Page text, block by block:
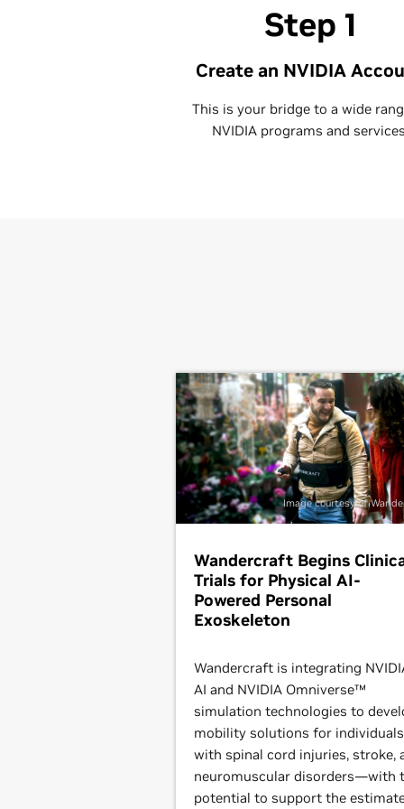
Step 1
Create an NVIDIA
This is your bridge to a wide
NVIDIA programs and
Image courtesy of
Wandercraft Begins
Trials for Physical AI-
Powered Personal
Exoskeleton
Wandercraft is integrating
AI and NVIDIA Omniverse™
simulation technologies to
mobility solutions for individuals
with spinal cord injuries, stroke,
neuromuscular disorders—with
potential to support the